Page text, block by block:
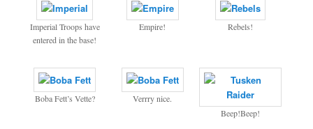
Imperial Troops have
entered in the base!
Empire! Rebels!
Boba Fett’s Vette?
Verrry nice.
Beep!Beep!